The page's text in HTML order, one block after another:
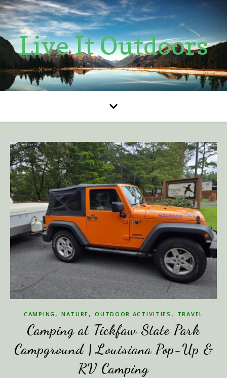
Live It Outdoors
CAMPING , NATURE ,OUTDOOR ACTIVITIES , TRAVEL
Camping at Tickfaw State Park
Campground | Louisiana Pop-Up &
RV Camping